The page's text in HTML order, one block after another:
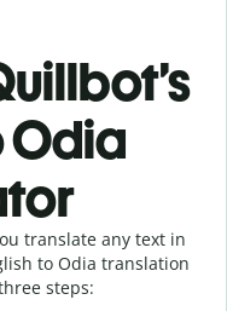
Odia
translate any text in
to Odia translation
steps: